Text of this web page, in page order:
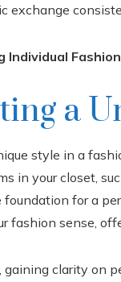
exchange
Individual
a
style in a
in your closet,
for a
fashion sense,
gaining clarity on